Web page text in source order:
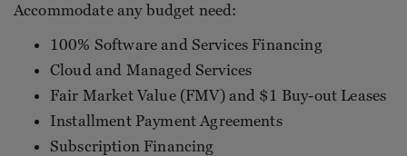
Accommodate any budget need:
100% Software and Services Financing
Cloud and Managed Services
Fair Market Value (FMV) and $1 Buy-out Leases
Installment Payment Agreements
Subscription Financing